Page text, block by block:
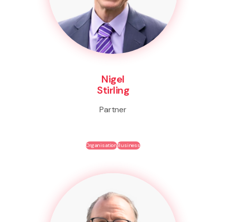
Nigel
Stirling
Partner
OrganisationBusiness